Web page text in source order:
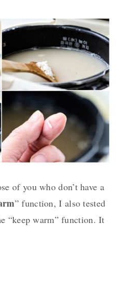
of you who don’t have a
” function, I also tested
“keep warm” function. It